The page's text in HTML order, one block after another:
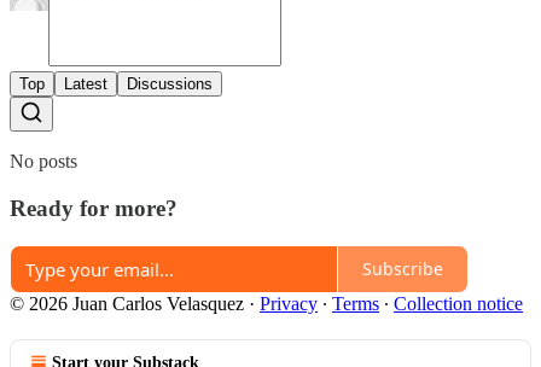
Top Latest Discussions
No posts
Ready for more?
Subscribe
© 2026 Juan Carlos Velasquez · Privacy ∙ Terms ∙ Collection notice
Start your Substack